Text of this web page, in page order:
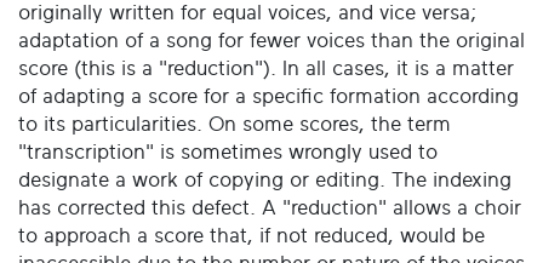
originally written for equal voices, and vice versa;
adaptation of a song for fewer voices than the original
score (this is a "reduction"). In all cases, it is a matter
of adapting a score for a specific formation according
to its particularities. On some scores, the term
"transcription" is sometimes wrongly used to
designate a work of copying or editing. The indexing
has corrected this defect. A "reduction" allows a choir
to approach a score that, if not reduced, would be